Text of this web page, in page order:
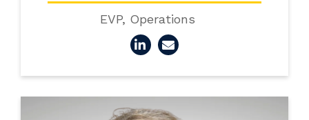
EVP, Operations